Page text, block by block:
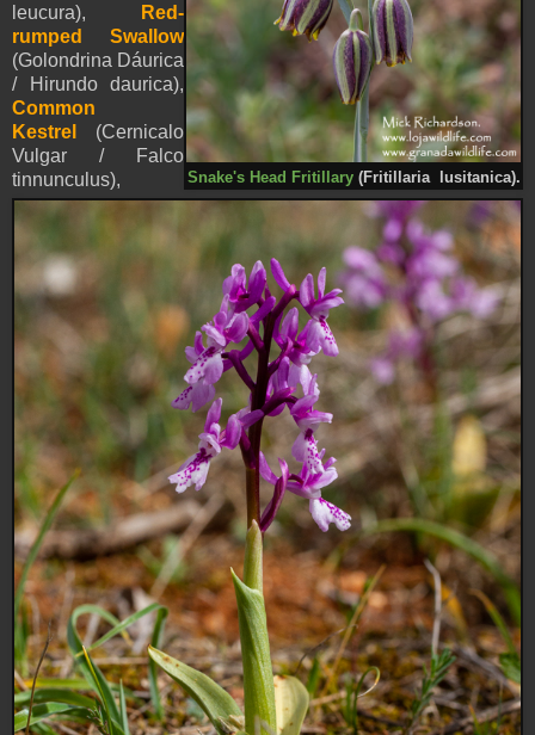
Snake's Head Fritillary(Fritillaria lusitanica).
leucura),
Red-
rumped Swallow
(Golondrina Dáurica
/ Hirundo daurica),
Common
Kestrel
(Cernicalo
Vulgar / Falco
tinnunculus),